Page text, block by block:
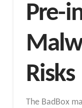
Pre-
Risks
The BadBox